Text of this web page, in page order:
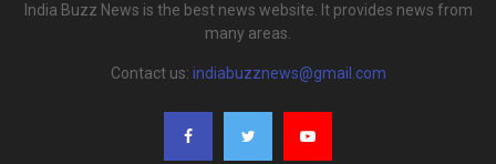
India Buzz News is the best news website. It provides news from
many areas.
Contact us: indiabuzznews@gmail.com